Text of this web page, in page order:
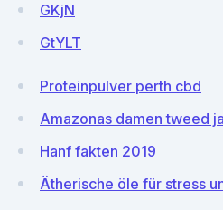
GKjN
GtYLT
Proteinpulver perth cbd
Amazonas damen tweed
Hanf fakten 2019
Ätherische öle für stress